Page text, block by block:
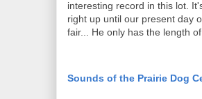
interesting record in this lot.
right up until our present day
fair... He only has the length
Sounds of the Prairie Dog